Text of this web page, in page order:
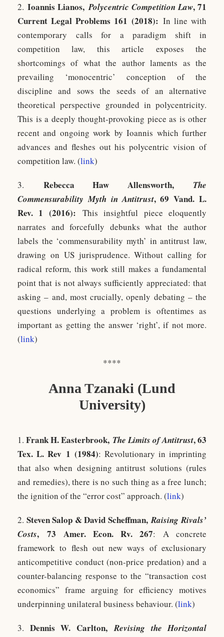
2.Ioannis Lianos,Polycentric Competition Law, 71
Current Legal Problems 161 (2018): In line with
contemporary calls for a paradigm shift in
competition law, this article exposes the
shortcomings of what the author laments as the
prevailing ‘monocentric’ conception of the
discipline and sows the seeds of an alternative
theoretical perspective grounded in polycentricity.
This is a deeply thought-provoking piece as is other
recent and ongoing work by Ioannis which further
advances and fleshes out his polycentric vision of
competition law. (link)
3. Rebecca Haw Allensworth, The
Commensurability Myth in Antitrust, 69 Vand. L.
Rev. 1 (2016): This insightful piece eloquently
narrates and forcefully debunks what the author
labels the ‘commensurability myth’ in antitrust law,
drawing on US jurisprudence. Without calling for
radical reform, this work still makes a fundamental
point that is not always sufficiently appreciated: that
asking – and, most crucially, openly debating – the
questions underlying a problem is oftentimes as
important as getting the answer ‘right’, if not more.
(link)
****
Anna Tzanaki (Lund
University)
1. Frank H. Easterbrook, The Limits of Antitrust, 63
Tex. L. Rev 1 (1984): Revolutionary in imprinting
that also when designing antitrust solutions (rules
and remedies), there is no such thing as a free lunch;
the ignition of the “error cost” approach. (link)
2. Steven Salop & David Scheffman,Raising Rivals’
Costs, 73 Amer. Econ. Rv. 267: A concrete
framework to flesh out new ways of exclusionary
anticompetitive conduct (non-price predation) and a
counter-balancing response to the “transaction cost
economics” frame arguing for efficiency motives
underpinning unilateral business behaviour. (link)
3. Dennis W. Carlton,Revising the Horizontal